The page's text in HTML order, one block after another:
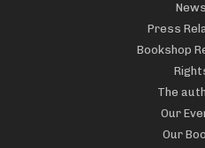
News
Press
Bookshop
The
Our
Our